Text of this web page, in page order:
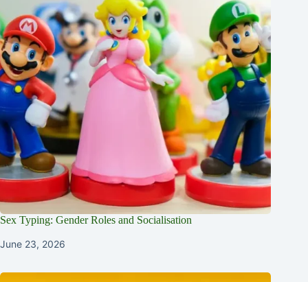
Sex Typing: Gender Roles and Socialisation
June 23, 2026